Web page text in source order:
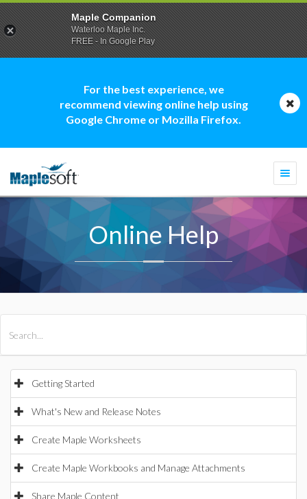
For the best experience, we
recommend viewing online help using
Google Chrome or Mozilla Firefox.
Online Help
Getting Started
What's New and Release Notes
Create Maple Worksheets
Create Maple Workbooks and Manage Attachments
Share Maple Content
Maple Companion
Waterloo Maple Inc.
FREE - In Google Play